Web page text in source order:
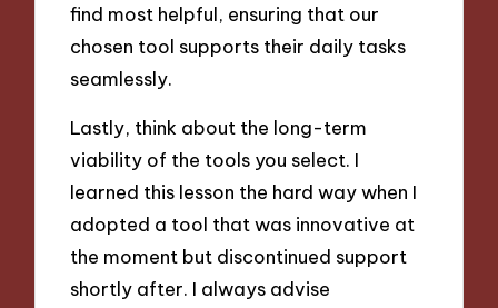
find most helpful, ensuring that our
chosen tool supports their daily tasks
seamlessly.
Lastly, think about the long-term
viability of the tools you select. I
learned this lesson the hard way when I
adopted a tool that was innovative at
the moment but discontinued support
shortly after. I always advise